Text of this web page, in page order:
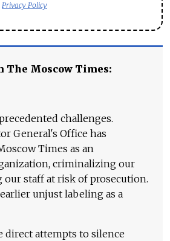
Privacy Policy
The Moscow Times:
challenges.
General's Office has
Times as an
criminalizing our
staff at risk of prosecution.
unjust labeling as a
direct attempts to silence